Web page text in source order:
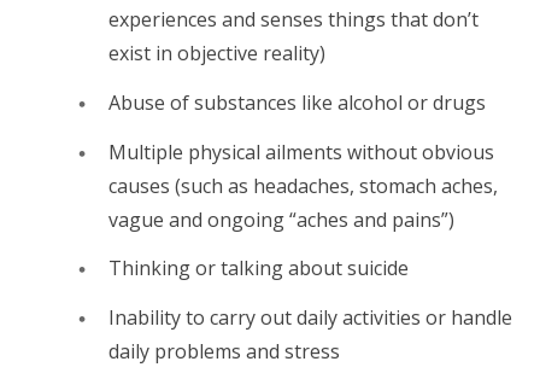
experiences and senses things that don’t
exist in objective reality)
Abuse of substances like alcohol or drugs
Multiple physical ailments without obvious
causes (such as headaches, stomach aches,
vague and ongoing “aches and pains”)
Thinking or talking about suicide
Inability to carry out daily activities or handle
daily problems and stress